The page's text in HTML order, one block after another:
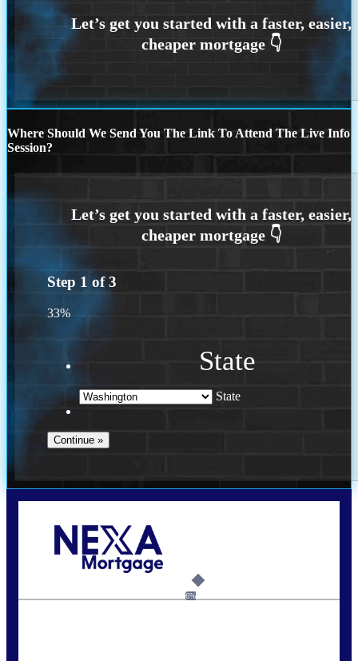
Where Should We Send You The Link To Attend The Live Info
Session?
Step 1 of3
33%
State
State
6%